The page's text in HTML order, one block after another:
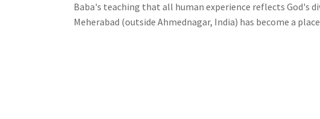
Baba's teaching that all human experience reflects God's
Meherabad (outside Ahmednagar, India) has become a